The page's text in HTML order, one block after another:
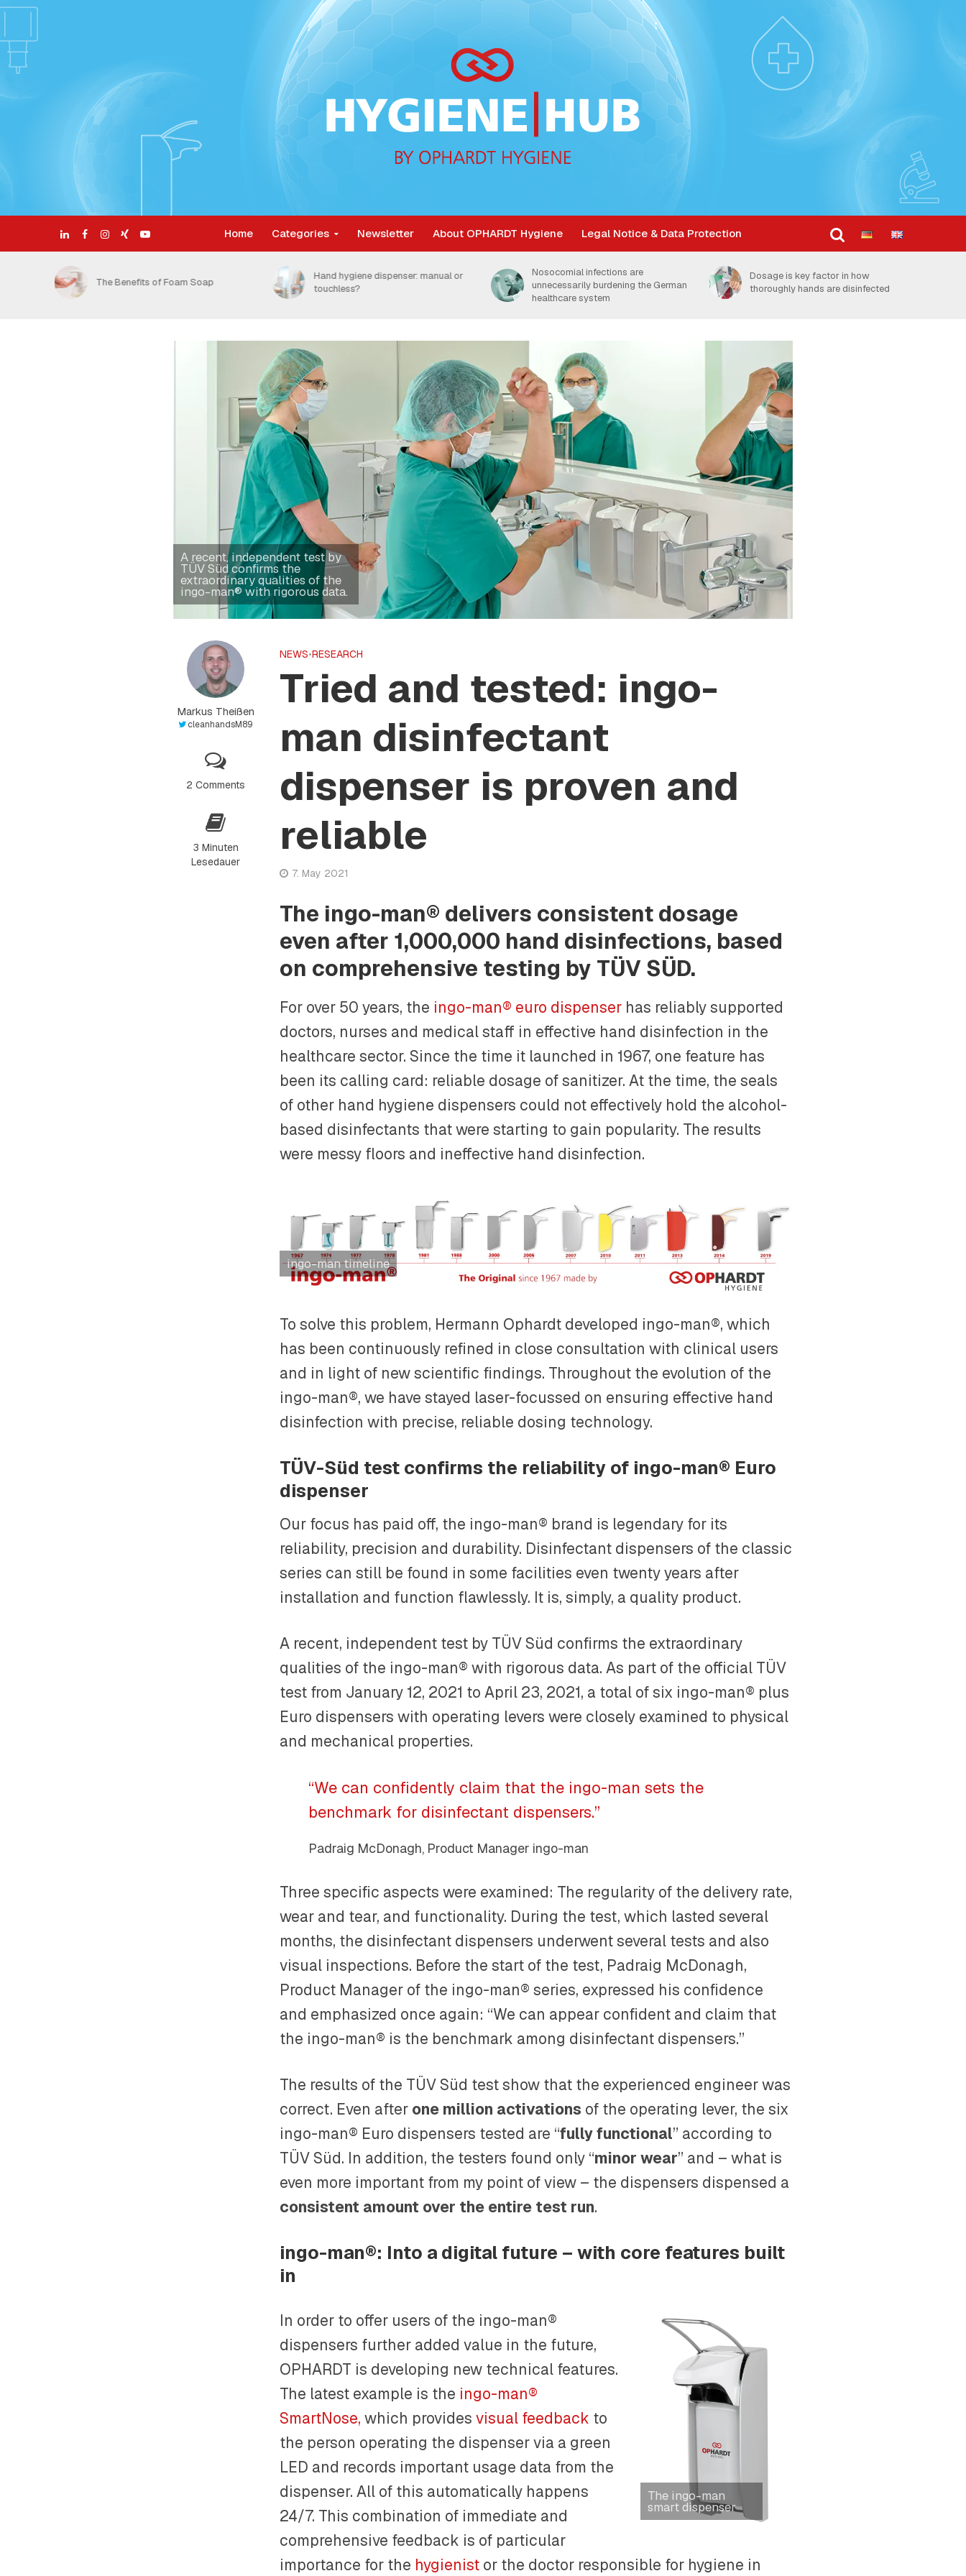
Home Categories Newsletter About OPHARDT Hygiene Legal Notice & Data Protection
The Benefits of Foam Soap
Hand hygiene dispenser: manual or
touchless?
Nosocomial infections are
unnecessarily burdening the German
healthcare system
Dosage is key factor in how
thoroughly hands are disinfected
A recent, independent test by
TÜV Süd confirms the
extraordinary qualities of the
ingo-man® with rigorous data.
Markus Theißen
cleanhandsM89
2 Comments
3 Minuten
Lesedauer
NEWS•RESEARCH
Tried and tested: ingo-
man disinfectant
dispenser is proven and
reliable
7. May 2021
The ingo-man® delivers consistent dosage
even after 1,000,000 hand disinfections, based
on comprehensive testing by TÜV SÜD.
For over 50 years, the ingo-man® euro dispenser has reliably supported
doctors, nurses and medical staff in effective hand disinfection in the
healthcare sector. Since the time it launched in 1967, one feature has
been its calling card: reliable dosage of sanitizer. At the time, the seals
of other hand hygiene dispensers could not effectively hold the alcohol-
based disinfectants that were starting to gain popularity. The results
were messy floors and ineffective hand disinfection.
ingo-man timeline
To solve this problem, Hermann Ophardt developed ingo-man®, which
has been continuously refined in close consultation with clinical users
and in light of new scientific findings. Throughout the evolution of the
ingo-man®, we have stayed laser-focussed on ensuring effective hand
disinfection with precise, reliable dosing technology.
TÜV-Süd test confirms the reliability of ingo-man® Euro
dispenser
Our focus has paid off, the ingo-man® brand is legendary for its
reliability, precision and durability. Disinfectant dispensers of the classic
series can still be found in some facilities even twenty years after
installation and function flawlessly. It is, simply, a quality product.
A recent, independent test by TÜV Süd confirms the extraordinary
qualities of the ingo-man® with rigorous data. As part of the official TÜV
test from January 12, 2021 to April 23, 2021, a total of six ingo-man® plus
Euro dispensers with operating levers were closely examined to physical
and mechanical properties.
“We can confidently claim that the ingo-man sets the
benchmark for disinfectant dispensers.”
Padraig McDonagh, Product Manager ingo-man
Three specific aspects were examined: The regularity of the delivery rate,
wear and tear, and functionality. During the test, which lasted several
months, the disinfectant dispensers underwent several tests and also
visual inspections. Before the start of the test, Padraig McDonagh,
Product Manager of the ingo-man® series, expressed his confidence
and emphasized once again: “We can appear confident and claim that
the ingo-man® is the benchmark among disinfectant dispensers.”
The results of the TÜV Süd test show that the experienced engineer was
correct. Even after one million activations of the operating lever, the six
ingo-man® Euro dispensers tested are “fully functional” according to
TÜV Süd. In addition, the testers found only “minor wear” and – what is
even more important from my point of view – the dispensers dispensed a
consistent amount over the entire test run.
ingo-man®: Into a digital future – with core features built
in
The ingo-man
smart dispenser
In order to offer users of the ingo-man®
dispensers further added value in the future,
OPHARDT is developing new technical features.
The latest example is the ingo-man®
SmartNose, which providesvisual feedback to
the person operating the dispenser via a green
LED and records important usage data from the
dispenser. All of this automatically happens
24/7. This combination of immediate and
comprehensive feedback is of particular
importance for the hygienist or the doctor responsible for hygiene in